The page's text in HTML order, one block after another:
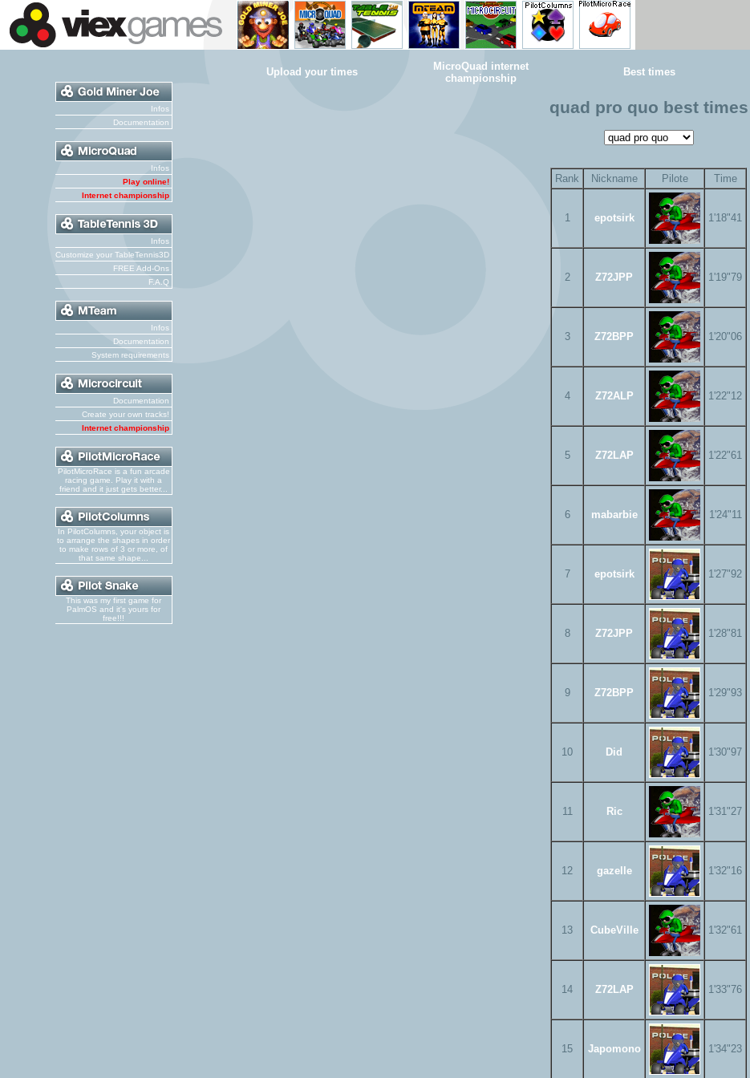
Infos
Documentation
Infos
Play online!
Internet championship
Infos
Customize your TableTennis3D
FREE Add-Ons
F.A.Q
Infos
Documentation
System requirements
Documentation
Create your own tracks!
Internet championship
PilotMicroRace is a fun arcade
racing game. Play it with a
friend and it just gets better...
In PilotColumns, your object is
to arrange the shapes in order
to make rows of 3 or more, of
that same shape...
This was my first game for
PalmOS and it's yours for
free!!!
Upload your times
MicroQuad internet
championship
Best times
quad pro quo best times
Rank Nickname Pilote Time
1 epotsirk 1'18"41
2 Z72JPP 1'19"79
3 Z72BPP 1'20"06
4 Z72ALP 1'22"12
5 Z72LAP 1'22"61
6 mabarbie 1'24"11
7 epotsirk 1'27"92
8 Z72JPP 1'28"81
9 Z72BPP 1'29"93
10 Did 1'30"97
11 Ric 1'31"27
12 gazelle 1'32"16
13 CubeVille 1'32"61
14 Z72LAP 1'33"76
15 Japomono 1'34"23